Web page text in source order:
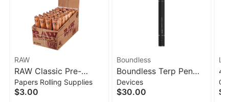
RAW
RAW Classic Pre-
Rolled Cones 1 1/4
Papers Rolling Supplies
$3.00
Boundless
Boundless Terp Pen
Electric Nectar
Collector
Devices
$30.00